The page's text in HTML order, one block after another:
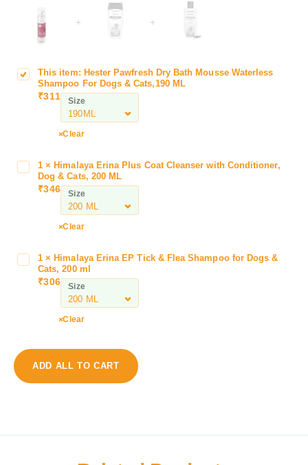
+ +
H
P
a
h
M
s
This item: Hester Pawfresh Dry Bath Mousse Waterless
Shampoo For Dogs & Cats,190 ML
₹311 Size
Clear
y
a
P
u
1 × Himalaya Erina Plus Coat Cleanser with Conditioner,
Dog & Cats, 200 ML
₹346 Size
Clear
E
a
1 × Himalaya Erina EP Tick & Flea Shampoo for Dogs &
Cats, 200 ml
₹306 Size
Clear
ADD ALL TO CART